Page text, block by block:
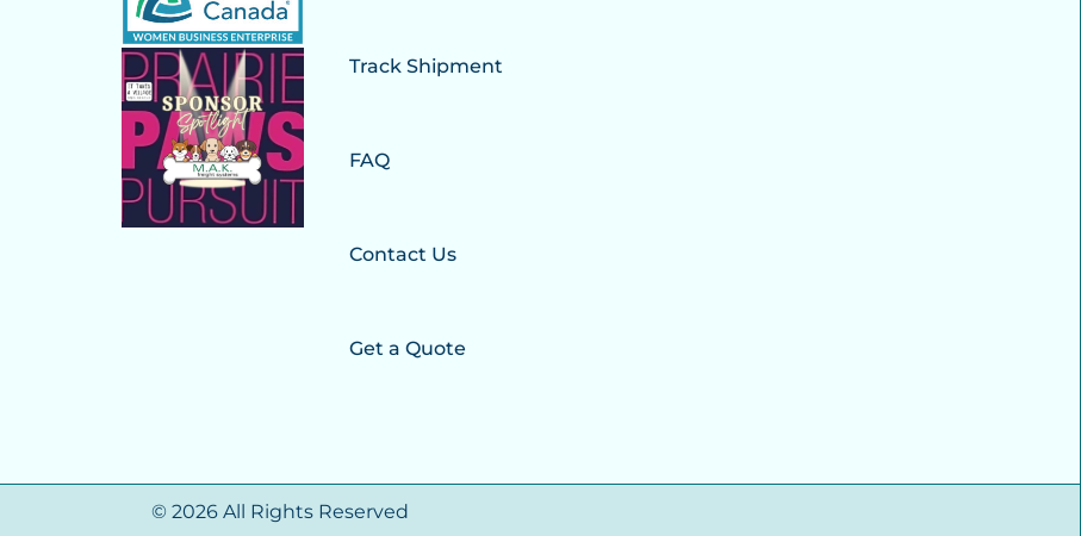
Track Shipment
FAQ
Contact Us
Get a Quote
© 2026 All Rights Reserved